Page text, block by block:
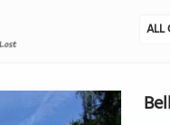
ALL